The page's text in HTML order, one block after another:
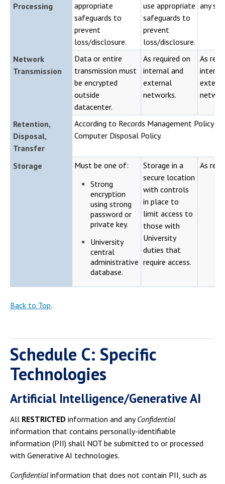
Processing
appropriate
safeguards to
prevent
loss/disclosure.
use appropriate
safeguards to
prevent
loss/disclosure.
any
Network
Transmission
Data or entire
transmission must
be encrypted
outside
datacenter.
As required on
internal and
external
networks.
As
Retention,
Disposal,
Transfer
According to Records Management Policy
Computer Disposal Policy.
Storage
Must be one of:
Strong
encryption
using strong
password or
private key.
University
central
administrative
database.
Storage in a
secure location
with controls
in place to
limit access to
those with
University
duties that
require access.
As
Back to Top.
Schedule C: Specific
Technologies
Artificial Intelligence/Generative AI
All RESTRICTED information and anyConfidential
information that contains personally-identifiable
information (PII) shall NOT be submitted to or processed
with Generative AI technologies.
Confidential information that does not contain PII, such as